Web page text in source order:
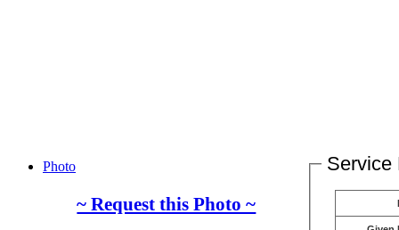
Photo
~ Request this Photo ~
Service